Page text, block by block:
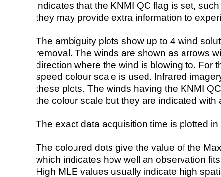
indicates that the KNMI QC flag is set,
they may provide extra information to
The ambiguity plots show up to 4 wind
removal. The winds are shown as arrows
direction where the wind is blowing to. For
speed colour scale is used. Infrared
these plots. The winds having the KNMI
the colour scale but they are indicated with
The exact data acquisition time is plotted
The coloured dots give the value of the
which indicates how well an observation
High MLE values usually indicate high